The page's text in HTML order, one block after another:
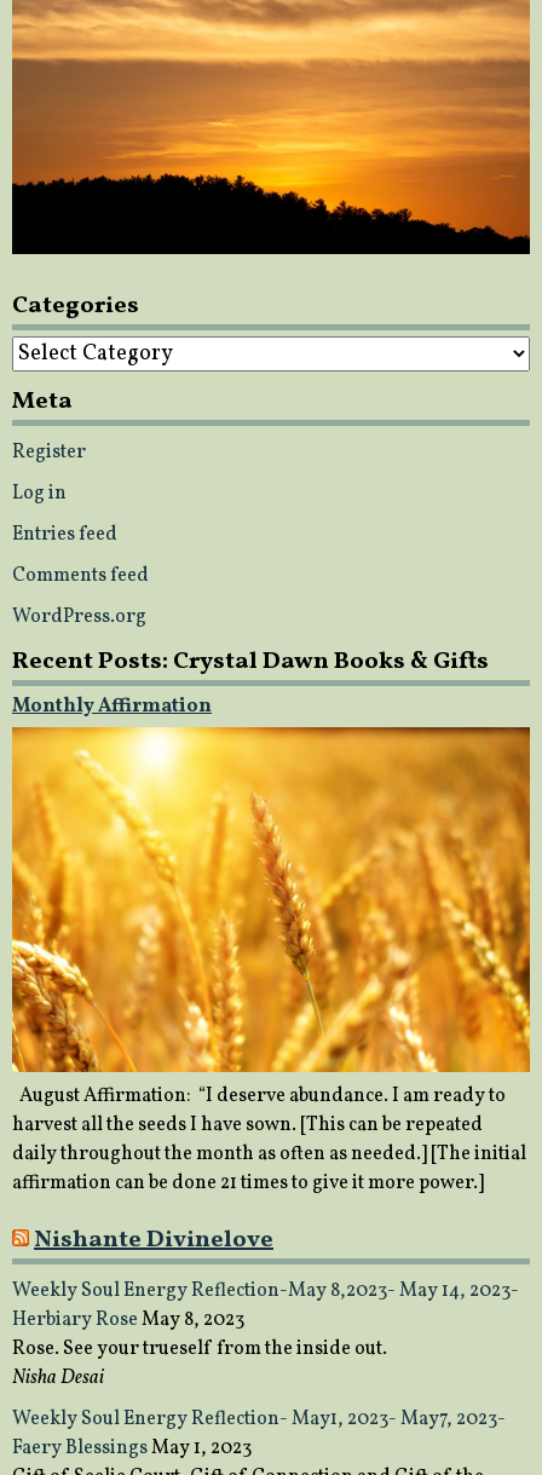
Categories
Categories
Meta
Register
Log in
Entries feed
Comments feed
WordPress.org
Recent Posts: Crystal Dawn Books & Gifts
Monthly Affirmation
August Affirmation: “I deserve abundance. I am ready to
harvest all the seeds I have sown. [This can be repeated
daily throughout the month as often as needed.] [The initial
affirmation can be done 21 times to give it more power.]
Nishante Divinelove
Weekly Soul Energy Reflection-May 8,2023- May 14, 2023-
Herbiary RoseMay 8, 2023
Rose. See your trueself from the inside out.
Nisha Desai
Weekly Soul Energy Reflection- May1, 2023- May7, 2023-
Faery BlessingsMay 1, 2023